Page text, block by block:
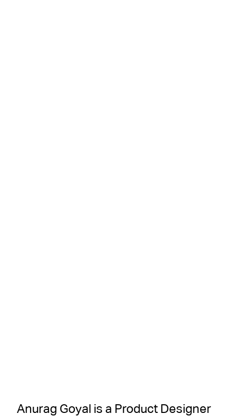
Anurag Goyal is a Product Designer